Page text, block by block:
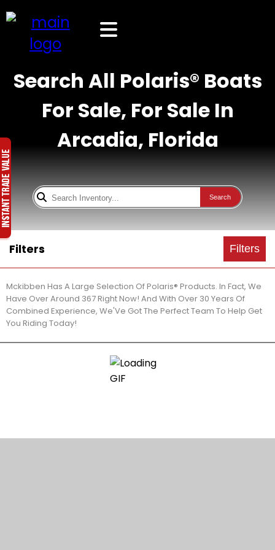
Search All Polaris® Boats
For Sale, For Sale In
Arcadia, Florida
Search
Filters Filters
Mckibben Has A Large Selection Of Polaris® Products. In Fact, We
Have Over Around 367 Right Now! And With Over 30 Years Of
Combined Experience, We'Ve Got The Perfect Team To Help Get
You Riding Today!